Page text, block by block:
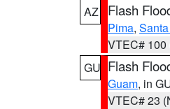
AZ
Flash
Pima,
VTEC# 100
GU Flash
Guam, in
VTEC# 23